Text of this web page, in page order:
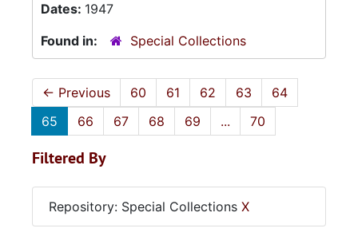
Dates: 1947
Found in:
Special Collections
← Previous 60 61 62 63
64
65
66 67 68 69 ... 70
Filtered By
Repository: Special Collections X